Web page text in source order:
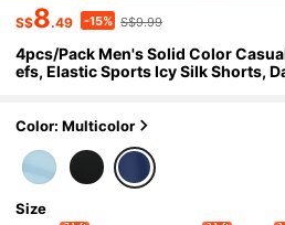
S$8.49 -15% S$9.99
4pcs/Pack Men's Solid Color
efs, Elastic Sports Icy Silk Shorts,
omewear, Men's Gift, Christmas,
Color: Multicolor
Size